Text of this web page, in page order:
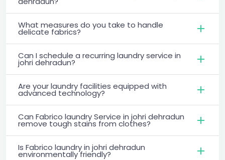
What measures do you take to handle
delicate fabrics?
Can I schedule a recurring laundry service in
johri dehradun?
Are your laundry facilities equipped with
advanced technology?
Can Fabrico laundry Service in johri dehradun
remove tough stains from clothes?
Is Fabrico laundry in johri dehradun
environmentally friendly?